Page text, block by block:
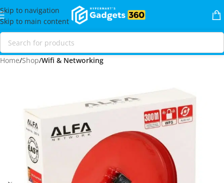
Skip to navigation
Skip to main content
Home Shop Wifi & Networking